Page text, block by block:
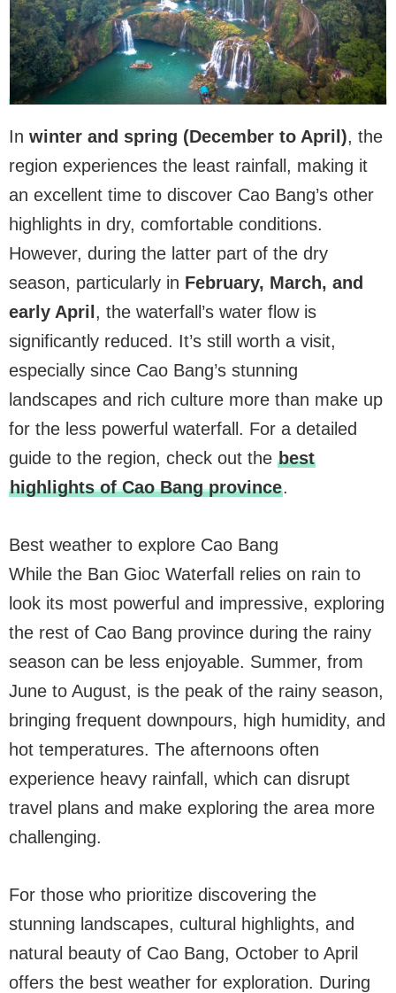
In winter and spring (December to April), the
region experiences the least rainfall, making it
an excellent time to discover Cao Bang’s other
highlights in dry, comfortable conditions.
However, during the latter part of the dry
season, particularly in February, March, and
early April, the waterfall’s water flow is
significantly reduced. It’s still worth a visit,
especially since Cao Bang’s stunning
landscapes and rich culture more than make up
for the less powerful waterfall. For a detailed
guide to the region, check out the best
highlights of Cao Bang province.
Best weather to explore Cao Bang
While the Ban Gioc Waterfall relies on rain to
look its most powerful and impressive, exploring
the rest of Cao Bang province during the rainy
season can be less enjoyable. Summer, from
June to August, is the peak of the rainy season,
bringing frequent downpours, high humidity, and
hot temperatures. The afternoons often
experience heavy rainfall, which can disrupt
travel plans and make exploring the area more
challenging.
For those who prioritize discovering the
stunning landscapes, cultural highlights, and
natural beauty of Cao Bang, October to April
offers the best weather for exploration. During